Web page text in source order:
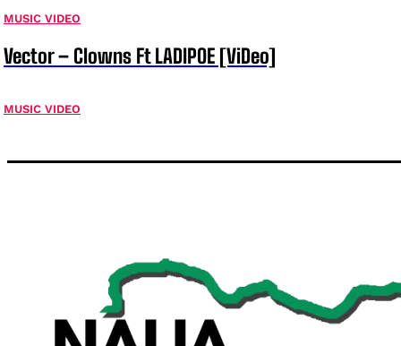
MUSIC VIDEO
Vector – Clowns Ft LADIPOE [ViDeo]
MUSIC VIDEO